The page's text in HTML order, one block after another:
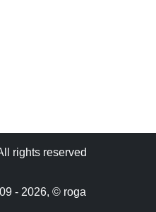
rights reserved
- 2026, © roga